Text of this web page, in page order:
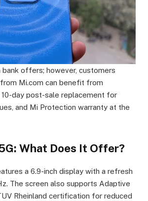
bank offers; however, customers
Mi.com can benefit from
10-day post-sale replacement for
and Mi Protection warranty at the
What Does It Offer?
a 6.9-inch display with a refresh
The screen also supports Adaptive
Rheinland certification for reduced